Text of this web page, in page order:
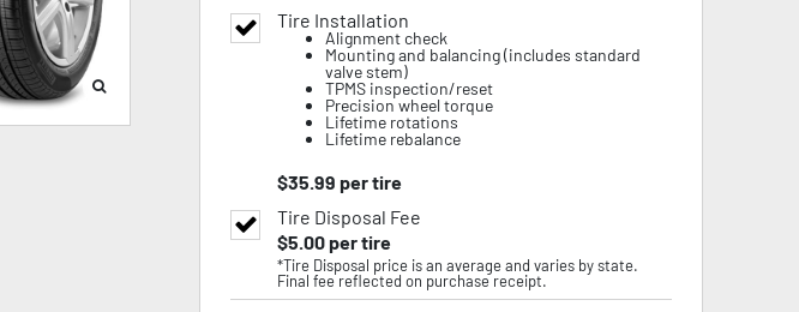
Tire Installation
Alignment check
Mounting and balancing (includes standard
valve stem)
TPMS inspection/reset
Precision wheel torque
Lifetime rotations
Lifetime rebalance
$35.99 per tire
Tire Disposal Fee
$5.00per tire
*Tire Disposal price is an average and varies by state.
Final fee reflected on purchase receipt.